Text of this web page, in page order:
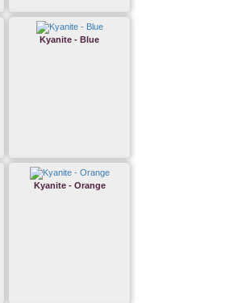
Kyanite - Blue
Kyanite - Orange